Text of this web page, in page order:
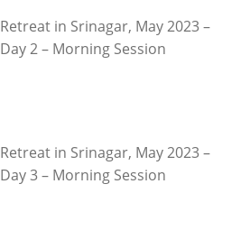
Retreat in Srinagar, May 2023 –
Day 2 – Morning Session
Retreat in Srinagar, May 2023 –
Day 3 – Morning Session